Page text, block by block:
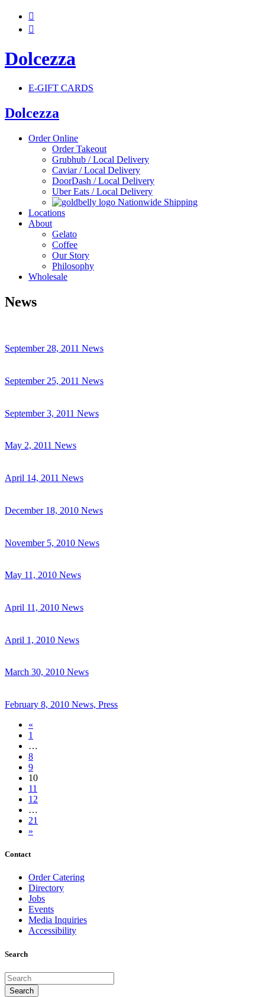


Dolcezza
E-GIFT CARDS
Dolcezza
Order Online
Order Takeout
Grubhub / Local Delivery
Caviar / Local Delivery
DoorDash / Local Delivery
Uber Eats / Local Delivery
Nationwide Shipping
Locations
About
Gelato
Coffee
Our Story
Philosophy
Wholesale
News
September 28, 2011 News
September 25, 2011 News
September 3, 2011 News
May 2, 2011 News
April 14, 2011 News
December 18, 2010 News
November 5, 2010 News
May 11, 2010 News
April 11, 2010 News
April 1, 2010 News
March 30, 2010 News
February 8, 2010 News, Press
«
1
…
8
9
10
11
12
…
21
»
Contact
Order Catering
Directory
Jobs
Events
Media Inquiries
Accessibility
Search